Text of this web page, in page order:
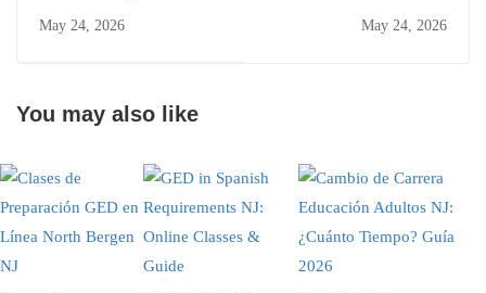
Principiantes 2026
May 24, 2026
Desde Casa
May 24, 2026
You may also like